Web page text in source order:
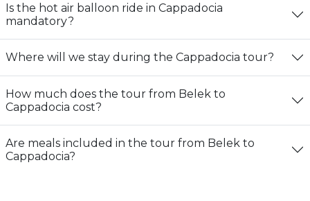
Is the hot air balloon ride in Cappadocia
mandatory?
Where will we stay during the Cappadocia tour?
How much does the tour from Belek to
Cappadocia cost?
Are meals included in the tour from Belek to
Cappadocia?